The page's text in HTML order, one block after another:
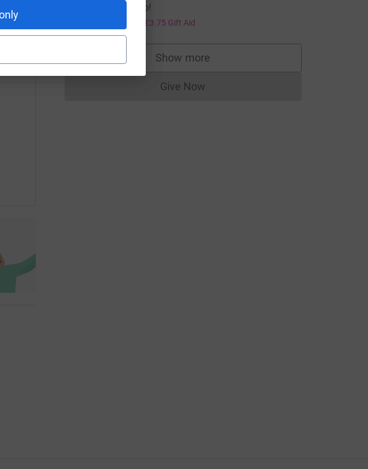
Down you go!
£3.75 Gift Aid
Show more
supporters
Give NowDonations cannot currently be made